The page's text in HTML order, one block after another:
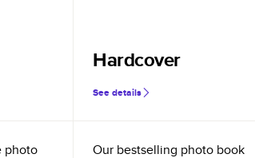
Hardcover
See details
photo
Our bestselling photo book